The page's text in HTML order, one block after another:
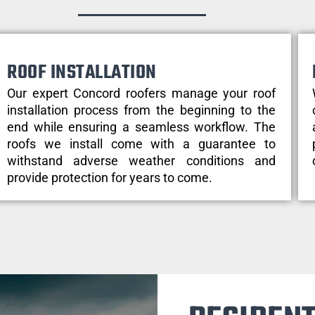
ROOF INSTALLATION
Our expert Concord roofers manage your roof
installation process from the beginning to the
end while ensuring a seamless workflow. The
roofs we install come with a guarantee to
withstand adverse weather conditions and
provide protection for years to come.